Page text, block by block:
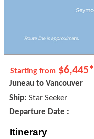
Starting from $6,445*
Juneau to Vancouver
Ship: Star Seeker
Departure Date :
Itinerary